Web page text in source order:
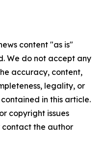
content "as is"
We do not accept any
accuracy, content,
legality, or
in this article.
copyright issues
the author